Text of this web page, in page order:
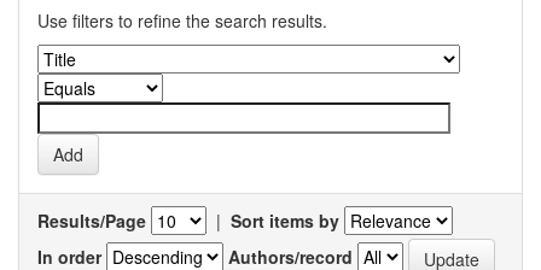
Use filters to refine the search results.
Results/Page | Sort items by
In order
Authors/record